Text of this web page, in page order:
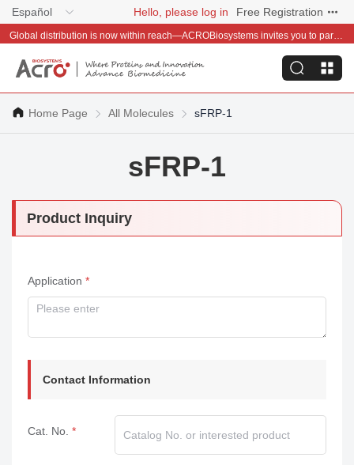
Español Hello, please log in Free Registration
Global distribution is now within reach—ACROBiosystems invites you to partner with us~
Home Page All Molecules sFRP-1
sFRP-1
Product Inquiry
Application
Contact Information
Cat. No.